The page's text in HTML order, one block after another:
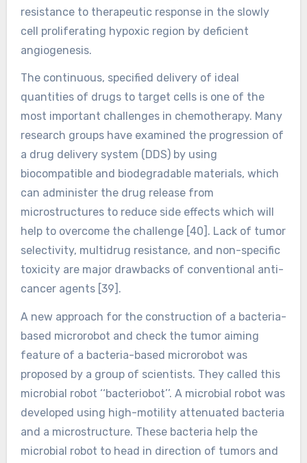
resistance to therapeutic response in the slowly
cell proliferating hypoxic region by deficient
angiogenesis.
The continuous, specified delivery of ideal
quantities of drugs to target cells is one of the
most important challenges in chemotherapy. Many
research groups have examined the progression of
a drug delivery system (DDS) by using
biocompatible and biodegradable materials, which
can administer the drug release from
microstructures to reduce side effects which will
help to overcome the challenge [40]. Lack of tumor
selectivity, multidrug resistance, and non-specific
toxicity are major drawbacks of conventional anti-
cancer agents [39].
A new approach for the construction of a bacteria-
based microrobot and check the tumor aiming
feature of a bacteria-based microrobot was
proposed by a group of scientists. They called this
microbial robot ‘‘bacteriobot’’. A microbial robot was
developed using high-motility attenuated bacteria
and a microstructure. These bacteria help the
microbial robot to head in direction of tumors and